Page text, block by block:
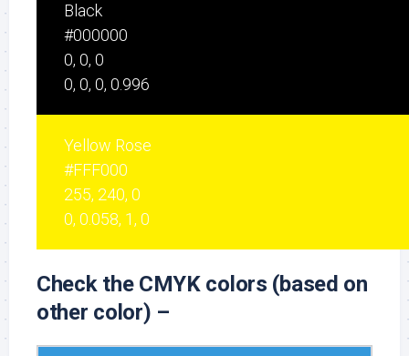
Black
#000000
0, 0, 0
0, 0, 0, 0.996
Yellow Rose
#FFF000
255, 240, 0
0, 0.058, 1, 0
Check the CMYK colors (based on
other color) –